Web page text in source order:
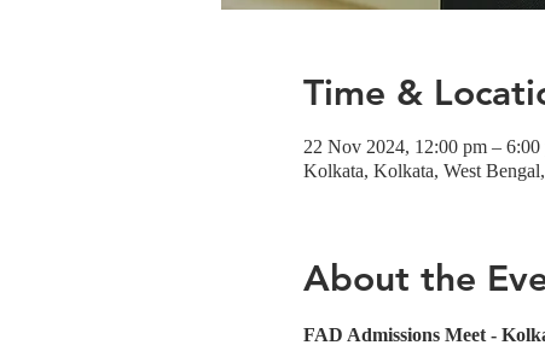
Time &
22 Nov 2024, 12:00 pm –
Kolkata, Kolkata, West
About the
FAD Admissions Meet -